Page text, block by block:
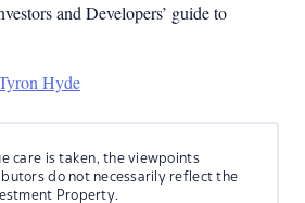
and Developers’ guide to
Hyde
care is taken, the viewpoints
do not necessarily reflect the
Property.